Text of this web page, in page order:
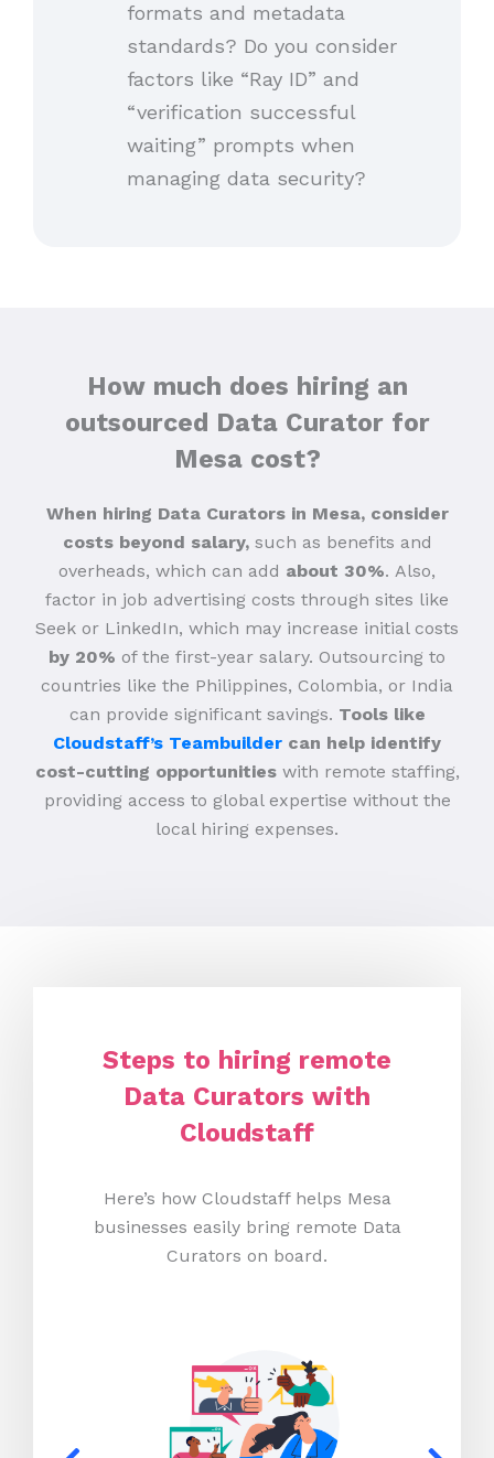
formats and metadata
standards? Do you consider
factors like “Ray ID” and
“verification successful
waiting” prompts when
managing data security?
How much does hiring an
outsourced Data Curator for
Mesa cost?
When hiring Data Curators in Mesa, consider
costs beyond salary,such as benefits and
overheads, which can add about 30%. Also,
factor in job advertising costs through sites like
Seek or LinkedIn, which may increase initial costs
by 20% of the first-year salary. Outsourcing to
countries like the Philippines, Colombia, or India
can provide significant savings. Tools like
Cloudstaff’s Teambuilder can help identify
cost-cutting opportunitieswith remote staffing,
providing access to global expertise without the
local hiring expenses.
Steps to hiring remote
Data Curators with
Cloudstaff
Here’s how Cloudstaff helps Mesa
businesses easily bring remote Data
Curators on board.